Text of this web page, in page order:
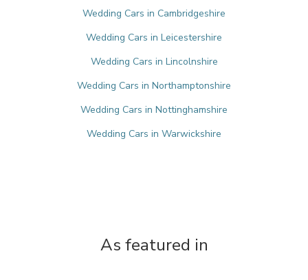
Wedding Cars in Cambridgeshire
Wedding Cars in Leicestershire
Wedding Cars in Lincolnshire
Wedding Cars in Northamptonshire
Wedding Cars in Nottinghamshire
Wedding Cars in Warwickshire
As featured in